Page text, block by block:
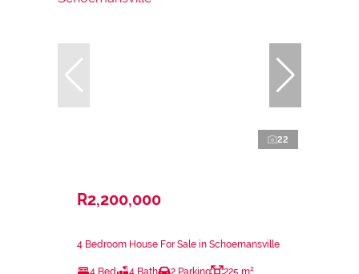
22
R2,200,000
4 Bedroom House For Sale in Schoemansville
4 Bed 4 Bath 2 Parking 225 m²